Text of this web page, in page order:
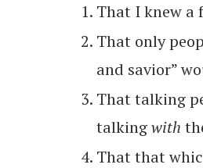
That I knew a
That only
and savior”
That talking
talkingwith
That that